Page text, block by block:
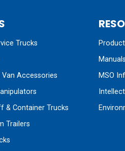
Trucks
Accessories
& Container Trucks
Trailers
MSO